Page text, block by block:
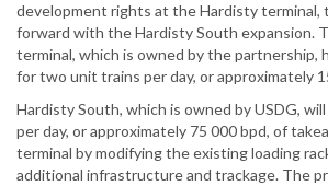
development rights at the Hardisty terminal,
forward with the Hardisty South expansion.
terminal, which is owned by the partnership,
for two unit trains per day, or approximately
Hardisty South, which is owned by USDG,
per day, or approximately 75 000 bpd, of
terminal by modifying the existing loading
additional infrastructure and trackage. The